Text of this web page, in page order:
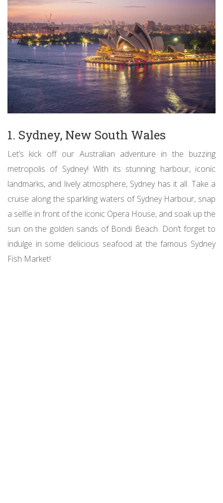
1. Sydney, New South Wales
Let’s kick off our Australian adventure in the buzzing
metropolis of Sydney! With its stunning harbour, iconic
landmarks, and lively atmosphere, Sydney has it all. Take a
cruise along the sparkling waters of Sydney Harbour, snap
a selfie in front of the iconic Opera House, and soak up the
sun on the golden sands of Bondi Beach. Don’t forget to
indulge in some delicious seafood at the famous Sydney
Fish Market!